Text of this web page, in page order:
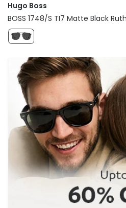
Hugo Boss
BOSS 1748/S TI7 Matte Black